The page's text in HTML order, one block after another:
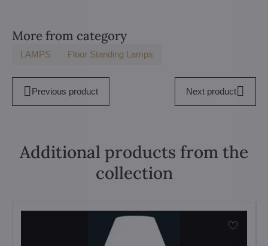
More from category
LAMPS Floor Standing Lamps
Previous product Next product
Additional products from the
collection